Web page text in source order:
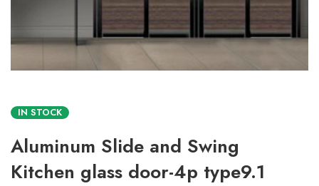
IN STOCK
Aluminum Slide and Swing
Kitchen glass door-4p type9.1